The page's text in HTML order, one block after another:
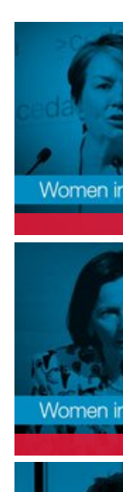
THE HON.
DISMANTLING
Former
the Hon.
Women in
professional
BEING A
WALTER AM